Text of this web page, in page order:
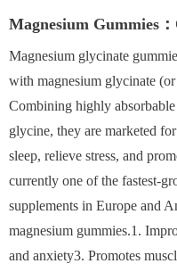
Magnesium Gummies
Magnesium glycinate
with magnesium glycinate
Combining highly
glycine, they are marketed
sleep, relieve stress, and
currently one of the fastest-
supplements in Europe and
magnesium gummies.1.
and anxiety3. Promotes